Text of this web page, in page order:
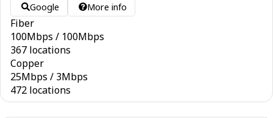
Google More info
Fiber
100Mbps / 100Mbps
367 locations
Copper
25Mbps / 3Mbps
472 locations